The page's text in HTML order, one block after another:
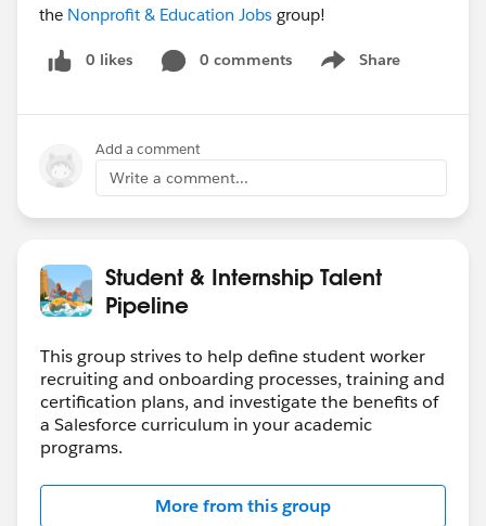
the Nonprofit & Education Jobs group!
0 likes 0 comments Share
Show menu
Add a comment
Write a comment...
Student & Internship Talent
Pipeline
This group strives to help define student worker
recruiting and onboarding processes, training and
certification plans, and investigate the benefits of
a Salesforce curriculum in your academic
programs.
More from this group